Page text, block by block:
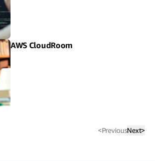
AWS CloudRoom
<PreviousNext>